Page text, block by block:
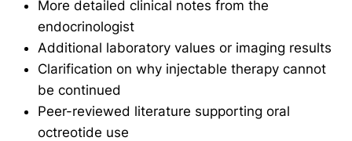
More detailed clinical notes from the
endocrinologist
Additional laboratory values or imaging results
Clarification on why injectable therapy cannot
be continued
Peer-reviewed literature supporting oral
octreotide use